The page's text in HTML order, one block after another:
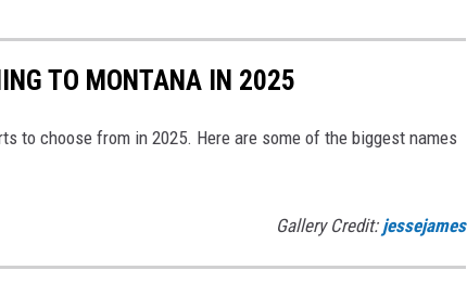
TO MONTANA IN 2025
to choose from in 2025. Here are some of the biggest names
Gallery Credit: jessejames